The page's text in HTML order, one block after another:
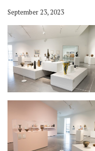
September 23, 2023